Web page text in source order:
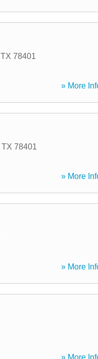
TX 78401
» More
TX 78401
» More
» More